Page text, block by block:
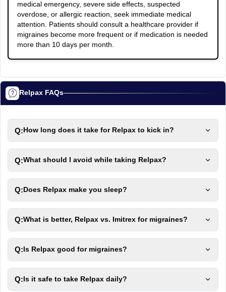
medical emergency, severe side effects, suspected
overdose, or allergic reaction, seek immediate medical
attention. Patients should consult a healthcare provider if
migraines become more frequent or if medication is needed
more than 10 days per month.
Relpax FAQs
Q: How long does it take for Relpax to kick in?
Q:What should I avoid while taking Relpax?
Q: Does Relpax make you sleep?
Q:What is better, Relpax vs. Imitrex for migraines?
Q: Is Relpax good for migraines?
Q: Is it safe to take Relpax daily?